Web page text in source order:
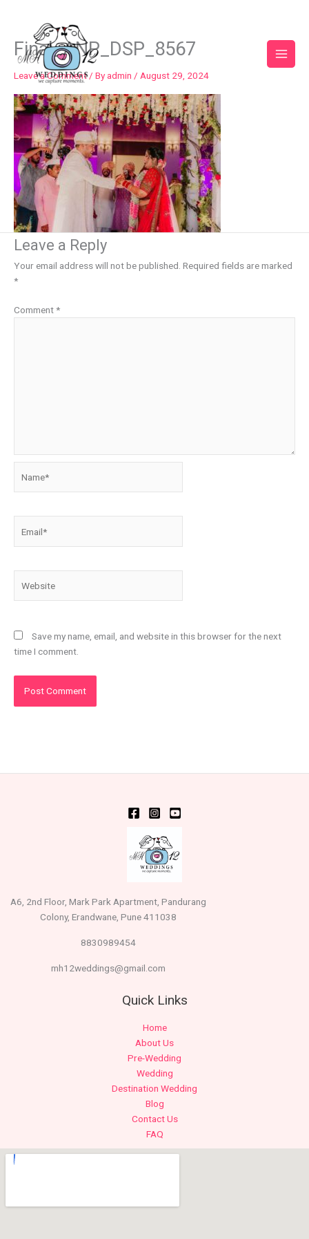
Final_ANP_DSP_8567
Leave a Comment/ Byadmin / August 29, 2024
Leave a Reply
Your email address will not be published. Required fields are marked
*
Comment*
Save my name, email, and website in this browser for the next
time I comment.
A6, 2nd Floor, Mark Park Apartment, Pandurang
Colony, Erandwane, Pune 411038
8830989454
mh12weddings@gmail.com
Quick Links
Home
About Us
Pre-Wedding
Wedding
Destination Wedding
Blog
Contact Us
FAQ